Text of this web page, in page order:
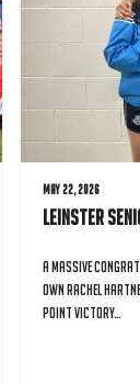
May 22, 2026
Leinster
A massive
own Rachel
point victory…